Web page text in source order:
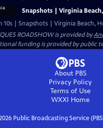
Snapshots | Virginia
10s | Snapshots | Virginia Beach,
ROADSHOW is provided by
funding is provided by public
About PBS
Privacy Policy
Terms of Use
WXXI Home
Public Broadcasting Service